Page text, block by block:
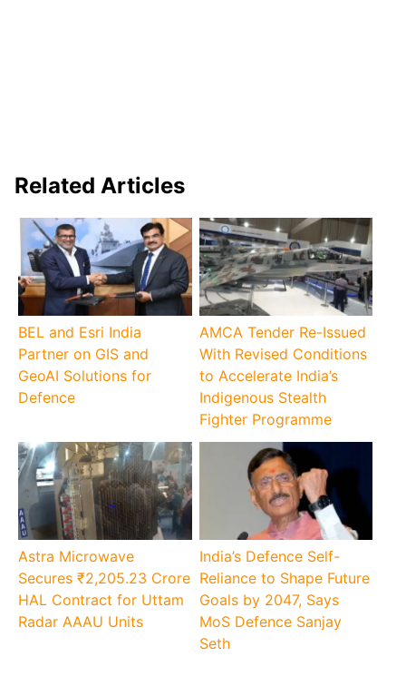
Related Articles
BEL and Esri India
Partner on GIS and
GeoAI Solutions for
Defence
AMCA Tender Re-Issued
With Revised Conditions
to Accelerate India’s
Indigenous Stealth
Fighter Programme
Astra Microwave
Secures ₹2,205.23 Crore
HAL Contract for Uttam
Radar AAAU Units
India’s Defence Self-
Reliance to Shape Future
Goals by 2047, Says
MoS Defence Sanjay
Seth